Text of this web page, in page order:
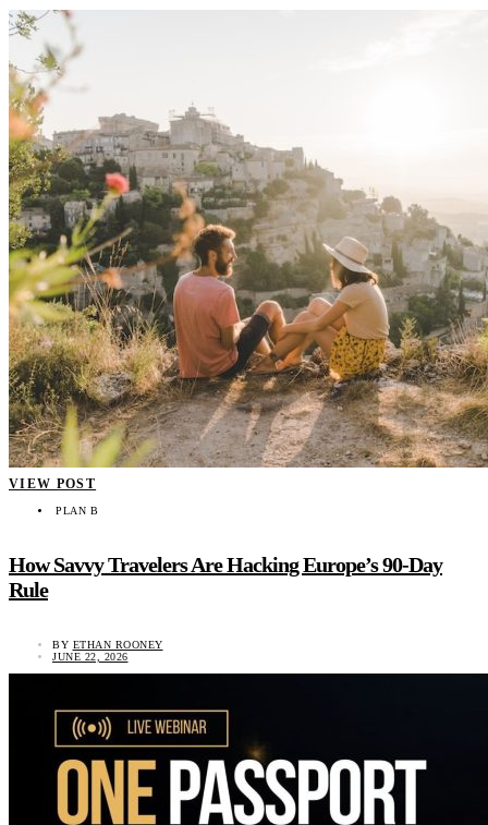
VIEW POST
PLAN B
How Savvy Travelers Are Hacking Europe’s 90-Day
Rule
BY ETHAN ROONEY
JUNE 22, 2026